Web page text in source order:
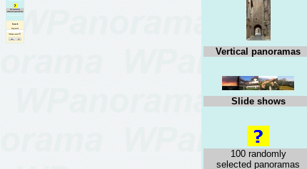
Vertical panoramas
Slide shows
100 randomly
selected panoramas